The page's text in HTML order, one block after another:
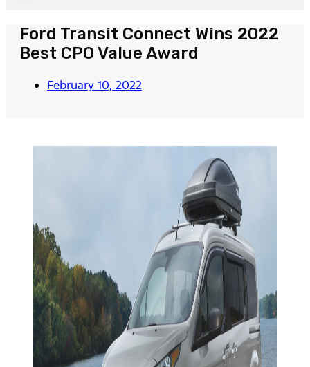
Ford Transit Connect Wins 2022
Best CPO Value Award
February 10, 2022